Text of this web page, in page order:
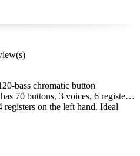
bass chromatic button
70 buttons, 3 voices, 6 registers
on the left hand. Ideal